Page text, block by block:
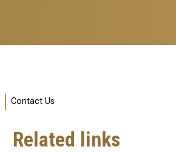
Contact Us
Related links